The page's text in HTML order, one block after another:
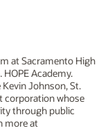
at Sacramento High
Academy.
Johnson, St.
corporation whose
through public
more at